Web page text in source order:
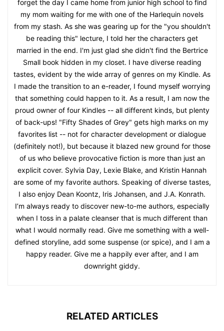
forget the day I came home from junior high school to find
my mom waiting for me with one of the Harlequin novels
from my stash. As she was gearing up for the "you shouldn't
be reading this" lecture, I told her the characters get
married in the end. I'm just glad she didn't find the Bertrice
Small book hidden in my closet. I have diverse reading
tastes, evident by the wide array of genres on my Kindle. As
I made the transition to an e-reader, I found myself worrying
that something could happen to it. As a result, I am now the
proud owner of four Kindles -- all different kinds, but plenty
of back-ups! "Fifty Shades of Grey" gets high marks on my
favorites list -- not for character development or dialogue
(definitely not!), but because it blazed new ground for those
of us who believe provocative fiction is more than just an
explicit cover. Sylvia Day, Lexie Blake, and Kristin Hannah
are some of my favorite authors. Speaking of diverse tastes,
I also enjoy Dean Koontz, Iris Johansen, and J.A. Konrath.
I’m always ready to discover new-to-me authors, especially
when I toss in a palate cleanser that is much different than
what I would normally read. Give me something with a well-
defined storyline, add some suspense (or spice), and I am a
happy reader. Give me a happily ever after, and I am
downright giddy.
RELATED ARTICLES